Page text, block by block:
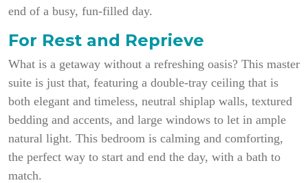
end of a busy, fun-filled day.
For Rest and Reprieve
What is a getaway without a refreshing oasis? This master
suite is just that, featuring a double-tray ceiling that is
both elegant and timeless, neutral shiplap walls, textured
bedding and accents, and large windows to let in ample
natural light. This bedroom is calming and comforting,
the perfect way to start and end the day, with a bath to
match.